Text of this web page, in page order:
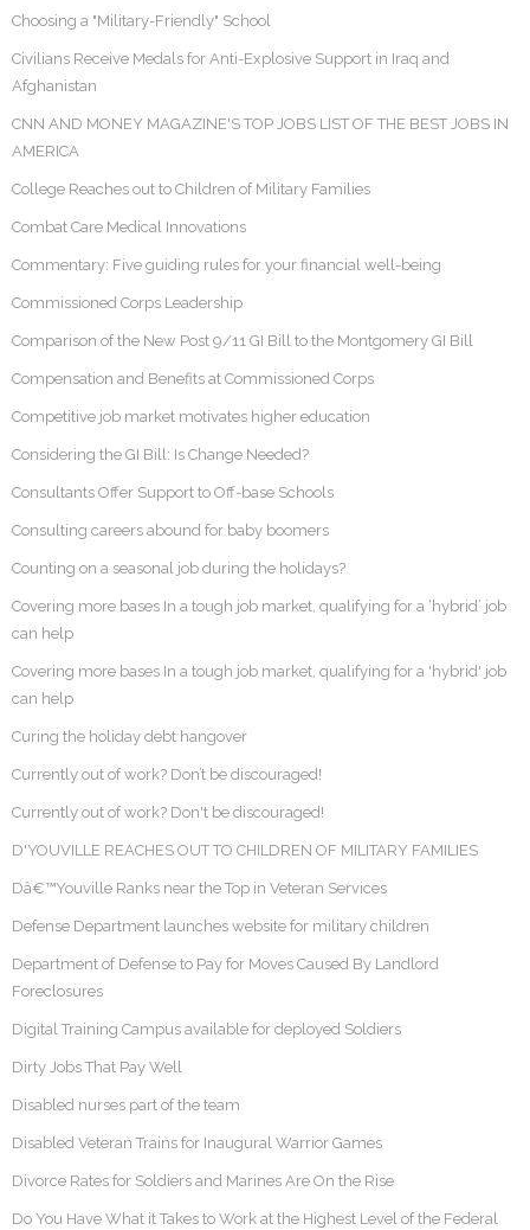
Choosing a "Military-Friendly" School
Civilians Receive Medals for Anti-Explosive Support in Iraq and
Afghanistan
CNN AND MONEY MAGAZINE'S TOP JOBS LIST OF THE BEST JOBS IN
AMERICA
College Reaches out to Children of Military Families
Combat Care Medical Innovations
Commentary: Five guiding rules for your financial well-being
Commissioned Corps Leadership
Comparison of the New Post 9/11 GI Bill to the Montgomery GI Bill
Compensation and Benefits at Commissioned Corps
Competitive job market motivates higher education
Considering the GI Bill: Is Change Needed?
Consultants Offer Support to Off-base Schools
Consulting careers abound for baby boomers
Counting on a seasonal job during the holidays?
Covering more bases In a tough job market, qualifying for a ‘hybrid’ job
can help
Covering more bases In a tough job market, qualifying for a 'hybrid' job
can help
Curing the holiday debt hangover
Currently out of work? Don’t be discouraged!
Currently out of work? Don't be discouraged!
D'YOUVILLE REACHES OUT TO CHILDREN OF MILITARY FAMILIES
Dâ€™Youville Ranks near the Top in Veteran Services
Defense Department launches website for military children
Department of Defense to Pay for Moves Caused By Landlord
Foreclosures
Digital Training Campus available for deployed Soldiers
Dirty Jobs That Pay Well
Disabled nurses part of the team
Disabled Veteran Trains for Inaugural Warrior Games
Divorce Rates for Soldiers and Marines Are On the Rise
Do You Have What it Takes to Work at the Highest Level of the Federal